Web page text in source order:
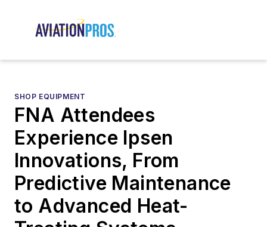
SHOP EQUIPMENT
FNA Attendees
Experience Ipsen
Innovations, From
Predictive Maintenance
to Advanced Heat-